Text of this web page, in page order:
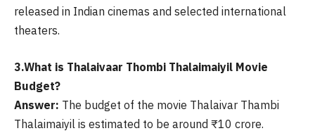
released in Indian cinemas and selected international
theaters.
3.What is Thalaivaar Thombi Thalaimaiyil Movie
Budget?
Answer: The budget of the movie Thalaivar Thambi
Thalaimaiyil is estimated to be around ₹10 crore.